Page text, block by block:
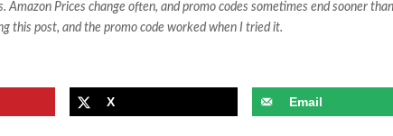
Prices change often, and promo codes sometimes end sooner
this post, and the promo code worked when I tried it.
X Email